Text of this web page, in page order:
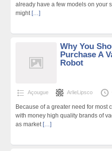
already have a few models on your
might […]
Why You
Purchase A
Robot
Açougue ArlieLipsco
Because of a greater need for most
with money high quality brands of
as market […]